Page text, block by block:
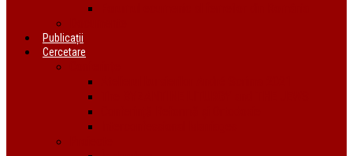
Publicații
Cercetare